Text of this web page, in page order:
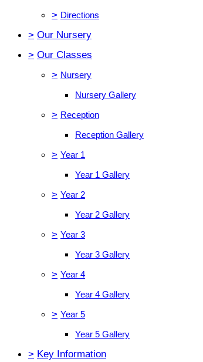
> Directions
> Our Nursery
> Our Classes
> Nursery
Nursery Gallery
> Reception
Reception Gallery
> Year 1
Year 1 Gallery
> Year 2
Year 2 Gallery
> Year 3
Year 3 Gallery
> Year 4
Year 4 Gallery
> Year 5
Year 5 Gallery
> Key Information